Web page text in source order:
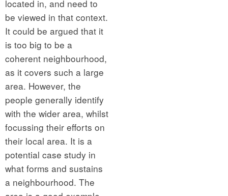
located in, and need to
be viewed in that context.
It could be argued that it
is too big to be a
coherent neighbourhood,
as it covers such a large
area. However, the
people generally identify
with the wider area, whilst
focussing their efforts on
their local area. It is a
potential case study in
what forms and sustains
a neighbourhood. The